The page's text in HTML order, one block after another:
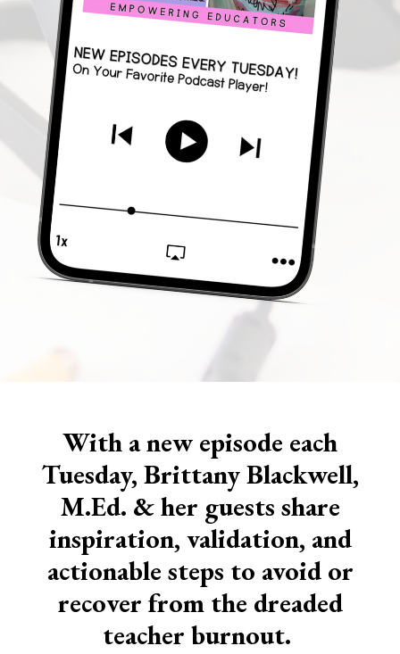
With a new episode each
Tuesday, Brittany Blackwell,
M.Ed. & her guests share
inspiration, validation, and
actionable steps to avoid or
recover from the dreaded
teacher burnout.